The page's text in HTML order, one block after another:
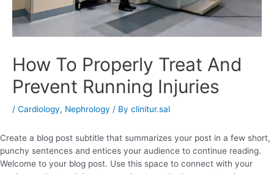
How To Properly Treat And
Prevent Running Injuries
/ Cardiology, Nephrology / By clinitur.sal
Create a blog post subtitle that summarizes your post in a few short,
punchy sentences and entices your audience to continue reading.
Welcome to your blog post. Use this space to connect with your